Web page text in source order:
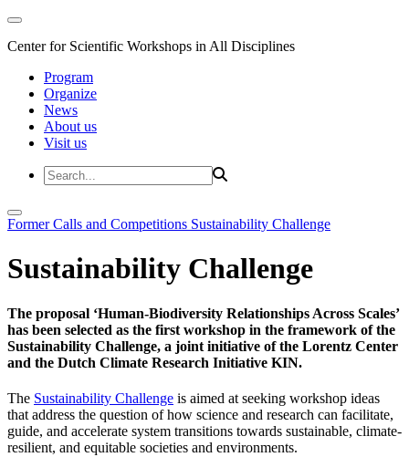
Center for Scientific Workshops in All Disciplines
Program
Organize
News
About us
Visit us
Former Calls and Competitions Sustainability Challenge
Sustainability Challenge
The proposal ‘Human-Biodiversity Relationships Across Scales’
has been selected as the first workshop in the framework of the
Sustainability Challenge, a joint initiative of the Lorentz Center
and the Dutch Climate Research Initiative KIN.
The Sustainability Challenge is aimed at seeking workshop ideas
that address the question of how science and research can facilitate,
guide, and accelerate system transitions towards sustainable, climate-
resilient, and equitable societies and environments.